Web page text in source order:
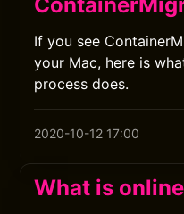
If you see
your Mac, here is
process does.
2020-10-12 17:00
What is